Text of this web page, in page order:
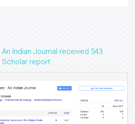
Indian Journal received 543
Scholar report